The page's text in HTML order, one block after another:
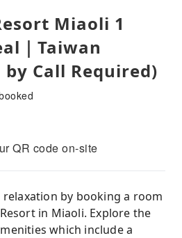
Miaoli 1
｜Taiwan
Call Required)
QR code on-site
by booking a room
in Miaoli. Explore the
which include a